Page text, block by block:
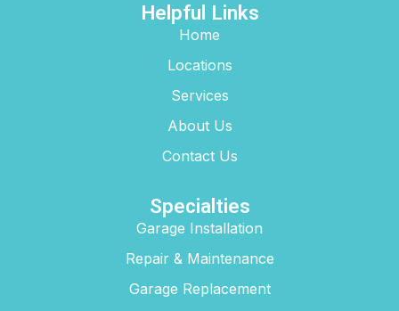
Helpful Links
Home
Locations
Services
About Us
Contact Us
Specialties
Garage Installation
Repair & Maintenance
Garage Replacement